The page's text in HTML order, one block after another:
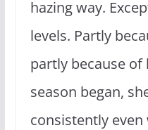
hazing way.
levels. Partly
partly because
season began,
consistently